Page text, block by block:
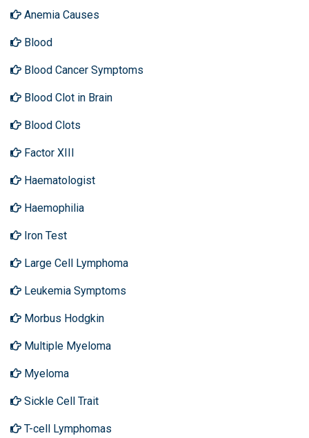
Anemia Causes
Blood
Blood Cancer Symptoms
Blood Clot in Brain
Blood Clots
Factor XIII
Haematologist
Haemophilia
Iron Test
Large Cell Lymphoma
Leukemia Symptoms
Morbus Hodgkin
Multiple Myeloma
Myeloma
Sickle Cell Trait
T-cell Lymphomas